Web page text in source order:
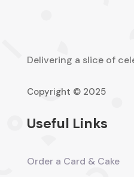
Delivering a slice of
Copyright © 2025
Useful Links
Order a Card & Cake